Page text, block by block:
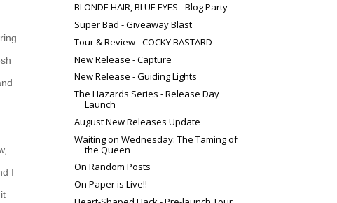
I
BLONDE HAIR, BLUE EYES - Blog Party
Super Bad - Giveaway Blast
Tour & Review - COCKY BASTARD
New Release - Capture
New Release - Guiding Lights
The Hazards Series - Release Day
Launch
August New Releases Update
Waiting on Wednesday: The Taming of
the Queen
On Random Posts
On Paper is Live!!